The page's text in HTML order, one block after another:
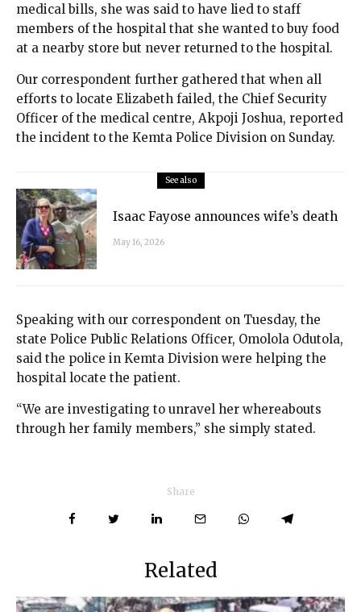
medical bills, she was said to have lied to staff
members of the hospital that she wanted to buy food
at a nearby store but never returned to the hospital.
Our correspondent further gathered that when all
efforts to locate Elizabeth failed, the Chief Security
Officer of the medical centre, Akpoji Joshua, reported
the incident to the Kemta Police Division on Sunday.
See also
Isaac Fayose announces wife’s death
May 16, 2026
Speaking with our correspondent on Tuesday, the
state Police Public Relations Officer, Omolola Odutola,
said the police in Kemta Division were helping the
hospital locate the patient.
“We are investigating to unravel her whereabouts
through her family members,” she simply stated.
Share
Related